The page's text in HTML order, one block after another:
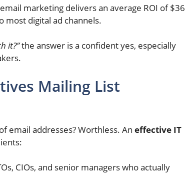
marketing delivers an average ROI of $36
most digital ad channels.
it?”the answer is a confident yes, especially
Mailing List
email addresses? Worthless. An effective IT
CIOs, and senior managers who actually